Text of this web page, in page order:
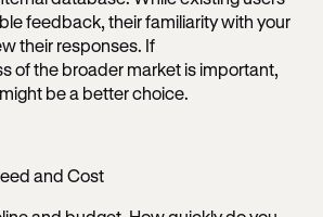
feedback, their familiarity with your
their responses. If
of the broader market is important,
be a better choice.
and Cost